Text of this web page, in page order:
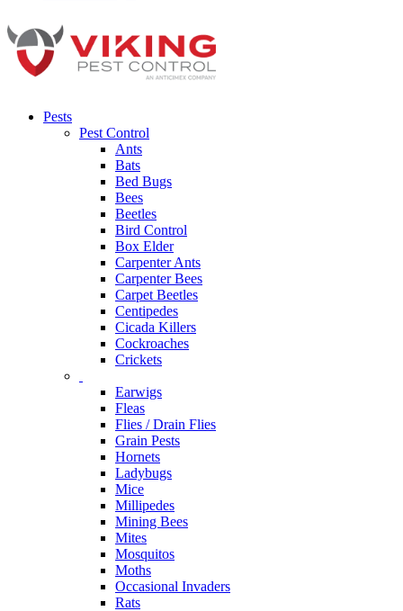
Pests
Pest Control
Ants
Bats
Bed Bugs
Bees
Beetles
Bird Control
Box Elder
Carpenter Ants
Carpenter Bees
Carpet Beetles
Centipedes
Cicada Killers
Cockroaches
Crickets
Earwigs
Fleas
Flies / Drain Flies
Grain Pests
Hornets
Ladybugs
Mice
Millipedes
Mining Bees
Mites
Mosquitos
Moths
Occasional Invaders
Rats